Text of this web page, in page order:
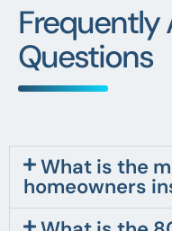
Frequently
Questions
What is the
homeowners